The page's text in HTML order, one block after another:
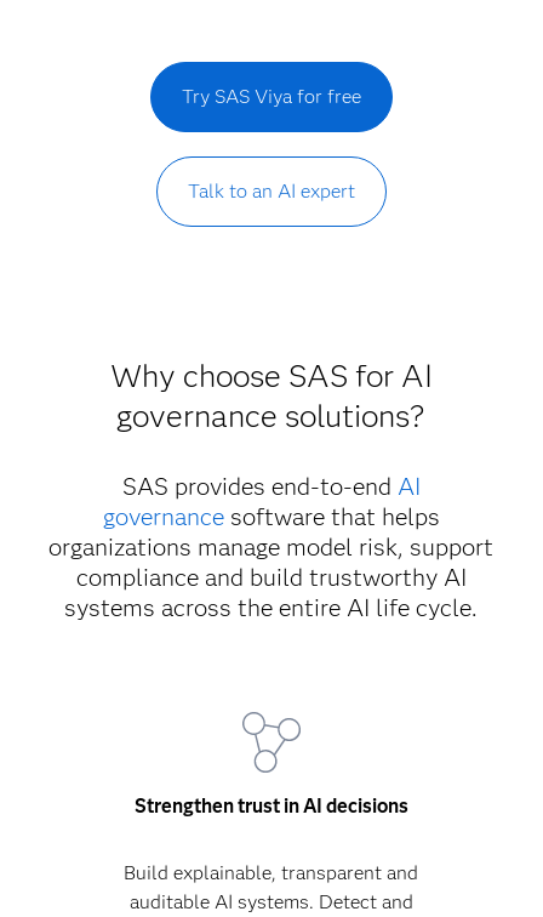
Try SAS Viya for free
Talk to an AI expert
Why choose SAS for AI
governance solutions?
SAS provides end-to-end AI
governancesoftware that helps
organizations manage model risk, support
compliance and build trustworthy AI
systems across the entire AI life cycle.
Strengthen trust in AI decisions
Build explainable, transparent and
auditable AI systems. Detect and